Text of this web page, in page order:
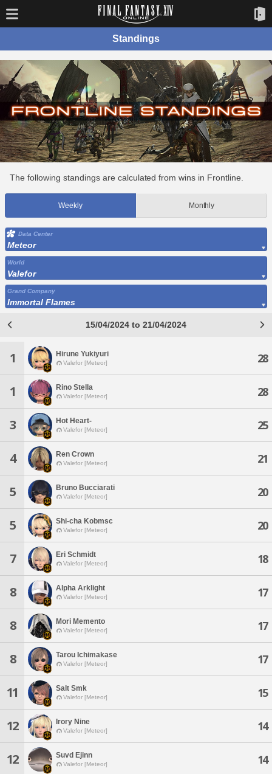
Standings
The following standings are calculated from wins in Frontline.
Weekly Monthly
Data Center
Meteor
World
Valefor
Grand Company
Immortal Flames
15/04/2024 to 21/04/2024
1 Hirune Yukiyuri
Valefor [Meteor] 28
1 Rino Stella
Valefor [Meteor] 28
3 Hot Heart-
Valefor [Meteor] 25
4 Ren Crown
Valefor [Meteor] 21
5 Bruno Bucciarati
Valefor [Meteor] 20
5 Shi-cha Kobmsc
Valefor [Meteor] 20
7 Eri Schmidt
Valefor [Meteor] 18
8 Alpha Arklight
Valefor [Meteor] 17
8 Mori Memento
Valefor [Meteor] 17
8 Tarou Ichimakase
Valefor [Meteor] 17
11 Salt Smk
Valefor [Meteor] 15
12 Irory Nine
Valefor [Meteor] 14
12 Suvd Ejinn
Valefor [Meteor] 14